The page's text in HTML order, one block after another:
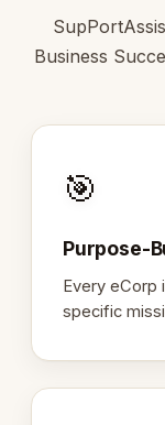
Business
🎯
Purpose-
Every eCorp
specific